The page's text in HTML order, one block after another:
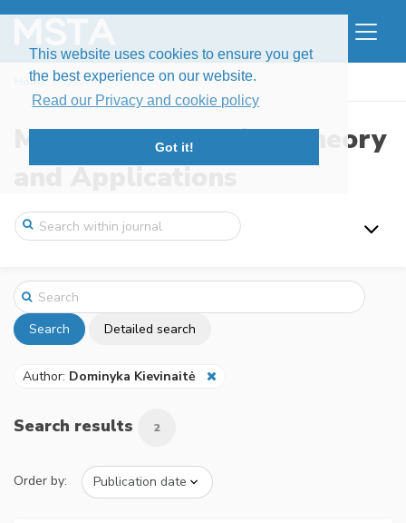
This website uses cookies to ensure you get
the best experience on our website.
Read our Privacy and cookie policy
Got it!
Home Search
Modern Stochastics: Theory
and Applications
Search Detailed search
Author: Dominyka Kievinaitė
Search results 2
Order by: